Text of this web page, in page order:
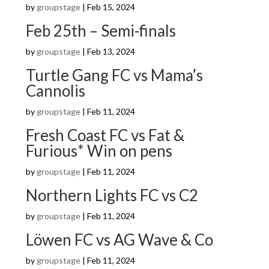
by groupstage| Feb 15, 2024
Feb 25th – Semi-finals
by groupstage| Feb 13, 2024
Turtle Gang FC vs Mama’s
Cannolis
by groupstage| Feb 11, 2024
Fresh Coast FC vs Fat &
Furious* Win on pens
by groupstage| Feb 11, 2024
Northern Lights FC vs C2
by groupstage| Feb 11, 2024
Löwen FC vs AG Wave & Co
by groupstage| Feb 11, 2024